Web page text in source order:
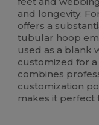
and longevity.
offers a
tubular hoop
used as a blank
customized for
combines
customization
makes it perfect